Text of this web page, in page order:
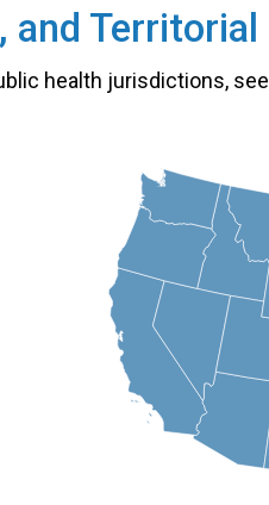
and
health jurisdictions,